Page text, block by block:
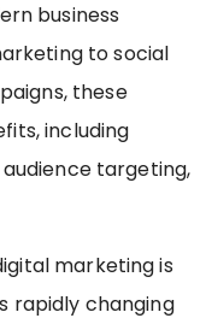
business
to social
these
including
targeting,
marketing is
rapidly changing